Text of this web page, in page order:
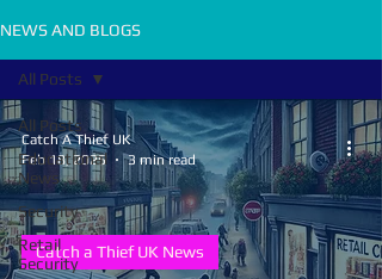
NEWS AND BLOGS
All Posts
Educational
News
Security
Retail
Security
All Posts
Catch a Thief UK News
Catch A Thief UK
Feb 18, 2025
3 min read